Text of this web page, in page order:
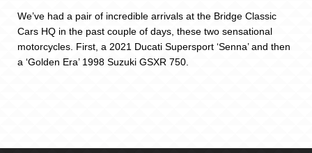
We’ve had a pair of incredible arrivals at the Bridge Classic
Cars HQ in the past couple of days, these two sensational
motorcycles. First, a 2021 Ducati Supersport ‘Senna’ and then
a ‘Golden Era’ 1998 Suzuki GSXR 750.